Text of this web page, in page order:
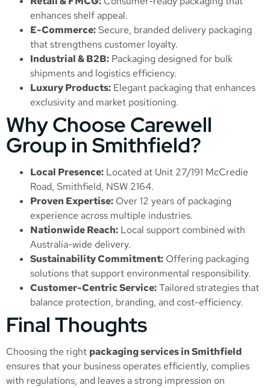
enhances shelf appeal.
E-Commerce:Secure, branded delivery packaging
that strengthens customer loyalty.
Industrial & B2B: Packaging designed for bulk
shipments and logistics efficiency.
Luxury Products: Elegant packaging that enhances
exclusivity and market positioning.
Why Choose Carewell
Group in Smithfield?
Local Presence: Located at Unit 27/191 McCredie
Road, Smithfield, NSW 2164.
Proven Expertise: Over 12 years of packaging
experience across multiple industries.
Nationwide Reach: Local support combined with
Australia-wide delivery.
Sustainability Commitment: Offering packaging
solutions that support environmental responsibility.
Customer-Centric Service:Tailored strategies that
balance protection, branding, and cost-efficiency.
Final Thoughts
Choosing the right packaging services in Smithfield
ensures that your business operates efficiently, complies
with regulations, and leaves a strong impression on